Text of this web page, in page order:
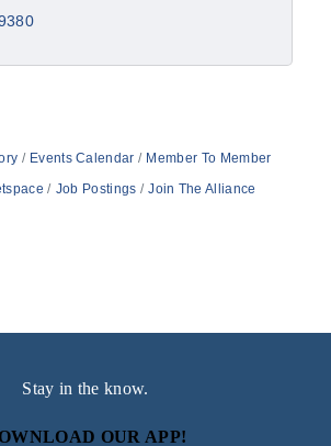
Events Calendar
Member To Member
Job Postings Join The Alliance
Stay in the know.
OUR APP!